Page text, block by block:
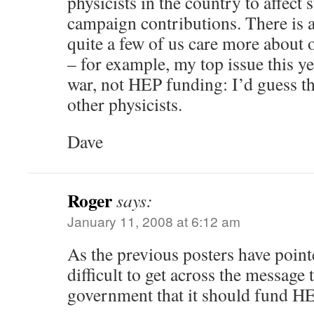
campaign contributions. There is
quite a few of us care more about
– for example, my top issue this
war, not HEP funding: I’d guess
other physicists.
Dave
Rogersays:
January 11, 2008 at 6:12 am
As the previous posters have
difficult to get across the message
government that it should fund